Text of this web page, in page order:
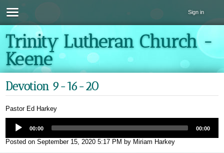
Sign in
Trinity Lutheran Church -
Keene
Devotion 9-16-20
Pastor Ed Harkey
00:00 00:00
Posted onSeptember 15, 2020 5:17 PM by Miriam Harkey